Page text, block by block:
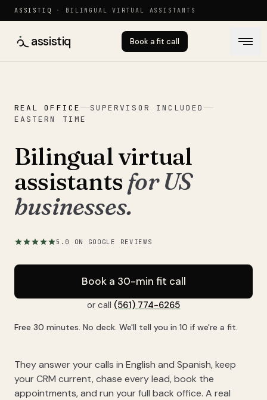
ASSISTIQ · BILINGUAL VIRTUAL ASSISTANTS
assistiq Book a fit call
REAL OFFICE
SUPERVISOR INCLUDED
EASTERN TIME
Bilingual virtual
assistants for US
businesses.
5.0 ON GOOGLE REVIEWS
Book a 30-min fit call
or call (561) 774-6265
Free 30 minutes. No deck. We'll tell you in 10 if we're a fit.
They answer your calls in English and Spanish, keep
your CRM current, chase every lead, book the
appointments, and run your full back office. A real